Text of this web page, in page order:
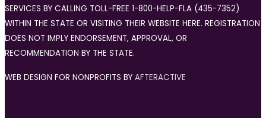
SERVICES BY CALLING TOLL-FREE 1-800-HELP-FLA (435-7352)
WITHIN THE STATE OR VISITING THEIR WEBSITE HERE. REGISTRATION
DOES NOT IMPLY ENDORSEMENT, APPROVAL, OR
RECOMMENDATION BY THE STATE.
WEB DESIGN FOR NONPROFITS BY AFTERACTIVE